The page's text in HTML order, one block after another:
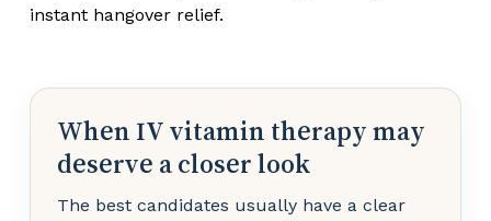
instant hangover relief.
When IV vitamin therapy may
deserve a closer look
The best candidates usually have a clear